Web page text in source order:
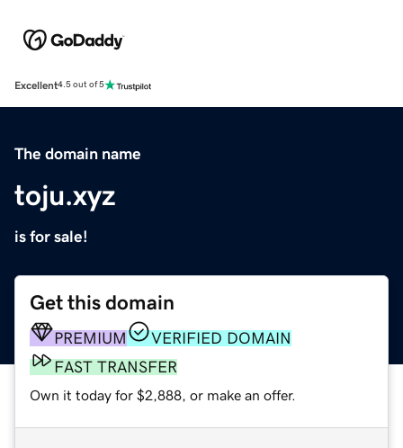
Excellent4.5 out of 5
The domain name
toju.xyz
is for sale!
Get this domain
PREMIUM
VERIFIED DOMAIN
FAST TRANSFER
Own it today for $2,888, or make an offer.